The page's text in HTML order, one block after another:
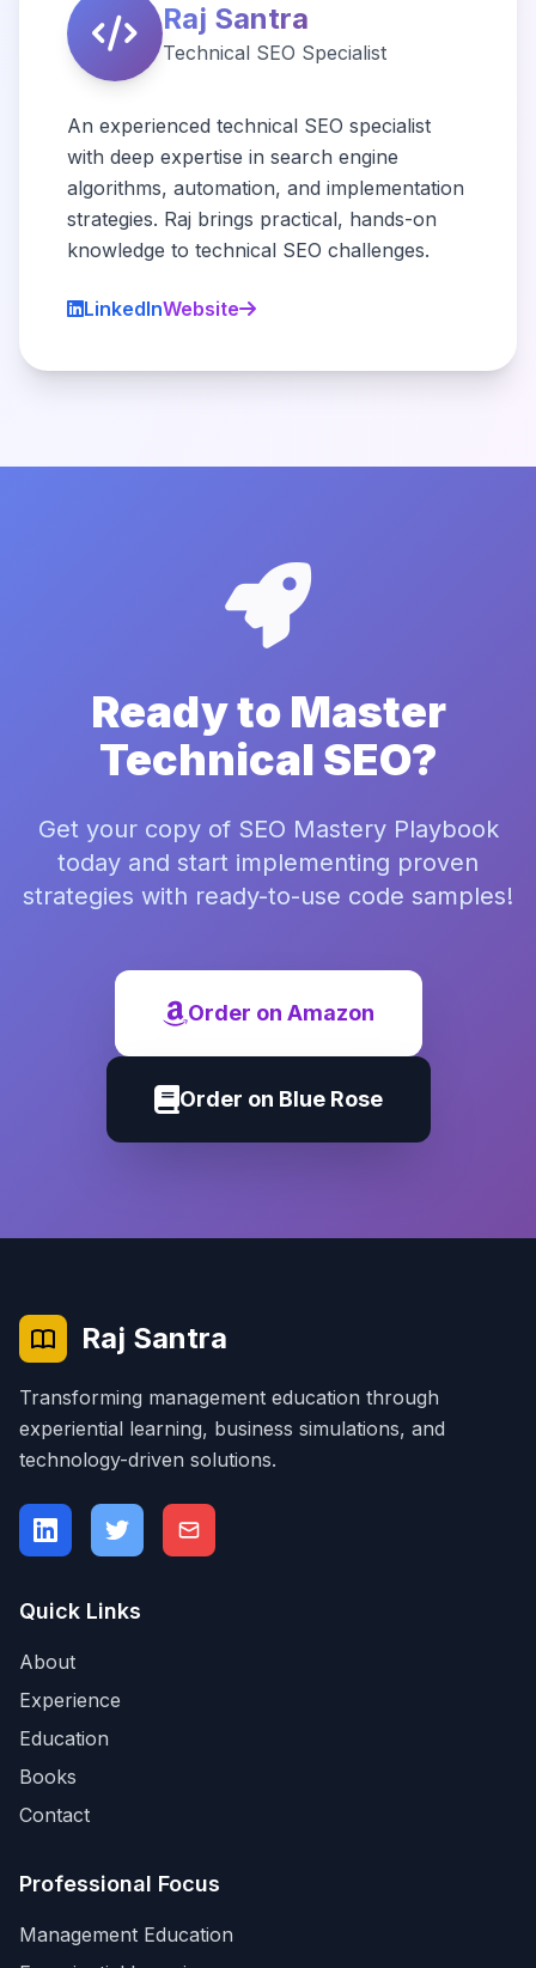
Raj Santra
Technical SEO Specialist
An experienced technical SEO specialist
with deep expertise in search engine
algorithms, automation, and implementation
strategies. Raj brings practical, hands-on
knowledge to technical SEO challenges.
LinkedInWebsite
Ready to Master
Technical SEO?
Get your copy of SEO Mastery Playbook
today and start implementing proven
strategies with ready-to-use code samples!
Order on Amazon
Order on Blue Rose
Raj Santra
Transforming management education through
experiential learning, business simulations, and
technology-driven solutions.
Quick Links
About
Experience
Education
Books
Contact
Professional Focus
Management Education